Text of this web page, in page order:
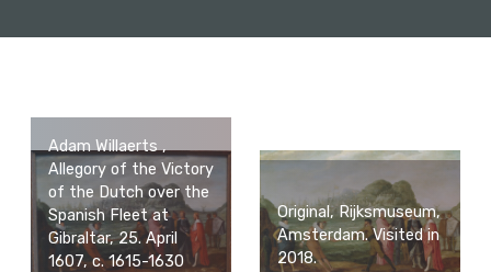
Adam Willaerts ,
Allegory of the Victory
of the Dutch over the
Spanish Fleet at
Gibraltar, 25. April
1607, c. 1615-1630
Original, Rijksmuseum,
Amsterdam. Visited in
2018.